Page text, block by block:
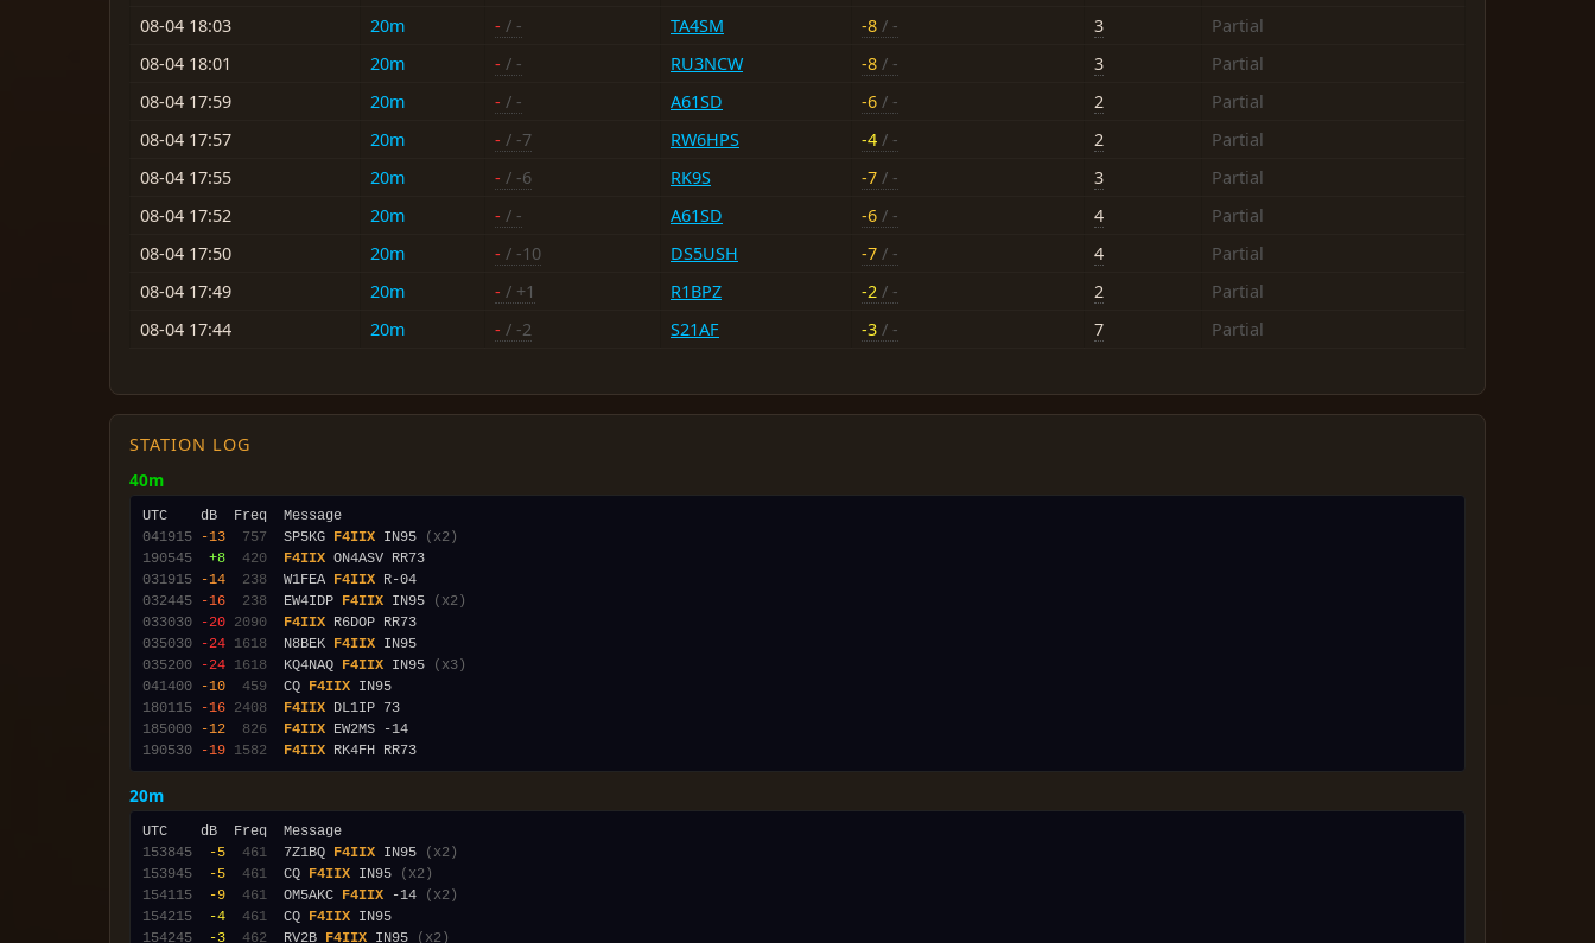
08-04 18:03
20m - / - TA4SM -8 / - 3
Partial
08-04 18:01
20m - / - RU3NCW -8 / - 3
Partial
08-04 17:59
20m - / - A61SD -6 / - 2
Partial
08-04 17:57
20m - / -7 RW6HPS -4 / - 2
Partial
08-04 17:55
20m - / -6 RK9S -7 / - 3
Partial
08-04 17:52
20m - / - A61SD -6 / - 4
Partial
08-04 17:50
20m - / -10 DS5USH -7 / - 4
Partial
08-04 17:49
20m - / +1 R1BPZ -2 / - 2
Partial
08-04 17:44
20m - / -2 S21AF -3 / - 7 Partial
STATION LOG
40m
041915
-13 757
  SP5KG
F4IIX IN95
(x2)
190545
+8 420 F4IIX
031915
-14 238
  W1FEA
F4IIX
032445
-16 238
  EW4IDP
F4IIX IN95
(x2)
033030
-20 2090 F4IIX
035030
-24 1618
  N8BEK
F4IIX
035200
-24 1618
  KQ4NAQ
F4IIX IN95
(x3)
041400
-10 459
  CQ
F4IIX
180115
-16 2408 F4IIX
185000
-12 826 F4IIX
190530
-19 1582 F4IIX
20m
153845
-5 461
  7Z1BQ
F4IIX IN95
(x2)
153945
-5 461
  CQ
F4IIX IN95
(x2)
154115
-9 461
  OM5AKC
F4IIX -14
(x2)
154215
-4 461
  CQ
F4IIX
154245
-3 462
  RV2B
F4IIX IN95 (x2)